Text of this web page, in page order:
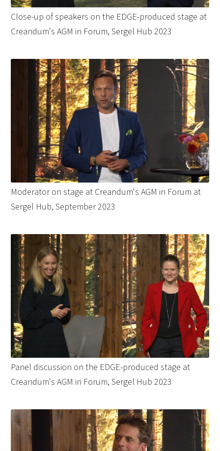
Close-up of speakers on the EDGE-produced stage at
Creandum's AGM in Forum, Sergel Hub 2023
Moderator on stage at Creandum's AGM in Forum at
Sergel Hub, September 2023
Panel discussion on the EDGE-produced stage at
Creandum's AGM in Forum, Sergel Hub 2023